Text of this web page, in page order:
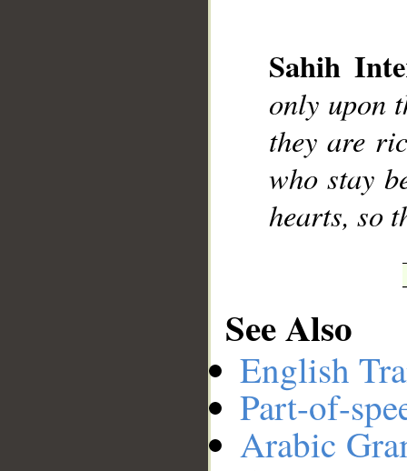
Sahih
only upon
they are
who stay
hearts, so
See Also
English
Part-of-
Arabic